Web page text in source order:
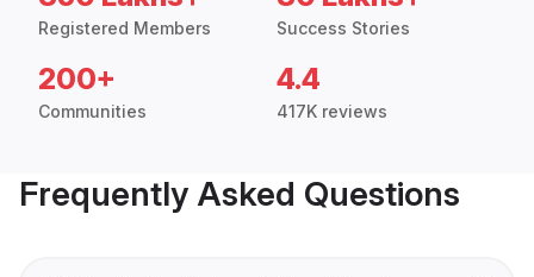
Registered Members Success Stories
200+
Communities
4.4
417K reviews
Frequently Asked Questions